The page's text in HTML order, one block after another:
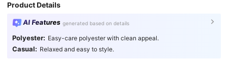
Product Details
AI Features generated based on details
Polyester: Easy-care polyester with clean appeal.
Casual: Relaxed and easy to style.